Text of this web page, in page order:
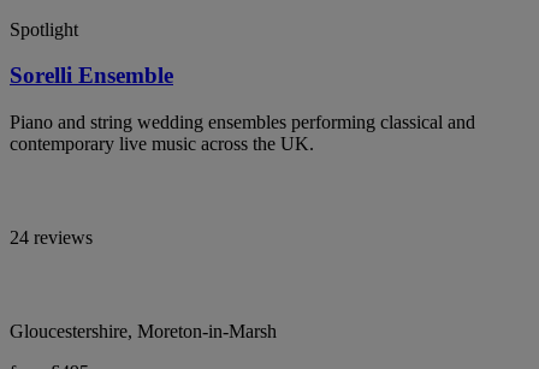
Spotlight
Sorelli Ensemble
Piano and string wedding ensembles performing classical and
contemporary live music across the UK.
24 reviews
Gloucestershire, Moreton-in-Marsh